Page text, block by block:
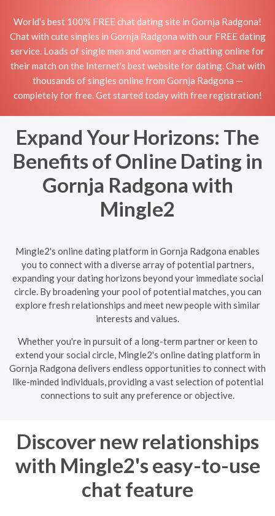
World's best 100% FREE chat dating site in Gornja Radgona!
Chat with cute singles in Gornja Radgona with our FREE dating
service. Loads of single men and women are chatting online for
their match on the Internet's best website for dating. Chat with
thousands of singles online from Gornja Radgona —
completely for free. Get started today with free registration!
Expand Your Horizons: The
Benefits of Online Dating in
Gornja Radgona with
Mingle2
Mingle2's online dating platform in Gornja Radgona enables
you to connect with a diverse array of potential partners,
expanding your dating horizons beyond your immediate social
circle. By broadening your pool of potential matches, you can
explore fresh relationships and meet new people with similar
interests and values.
Whether you're in pursuit of a long-term partner or keen to
extend your social circle, Mingle2's online dating platform in
Gornja Radgona delivers endless opportunities to connect with
like-minded individuals, providing a vast selection of potential
connections to suit any preference or objective.
Discover new relationships
with Mingle2's easy-to-use
chat feature